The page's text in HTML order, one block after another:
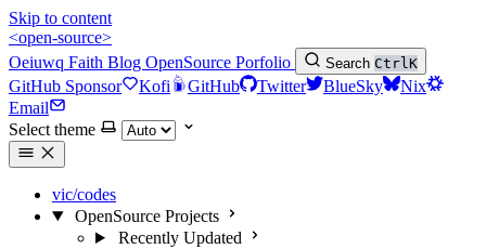
Skip to content
<open-source>
Oeiuwq Faith Blog OpenSource Porfolio Search CtrlK
GitHub Sponsor Kofi GitHub Twitter BlueSky
Nix
Email
Select theme
vic/codes
OpenSource Projects
Recently Updated